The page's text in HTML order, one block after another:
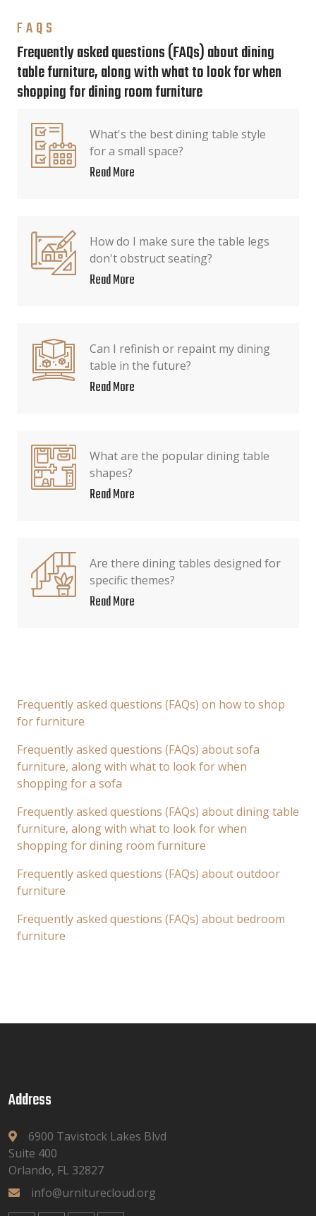
FAQS
Frequently asked questions (FAQs) about dining
table furniture, along with what to look for when
shopping for dining room furniture
What's the best dining table style
for a small space?
Read More
How do I make sure the table legs
don't obstruct seating?
Read More
Can I refinish or repaint my dining
table in the future?
Read More
What are the popular dining table
shapes?
Read More
Are there dining tables designed for
specific themes?
Read More
Frequently asked questions (FAQs) on how to shop
for furniture
Frequently asked questions (FAQs) about sofa
furniture, along with what to look for when
shopping for a sofa
Frequently asked questions (FAQs) about dining table
furniture, along with what to look for when
shopping for dining room furniture
Frequently asked questions (FAQs) about outdoor
furniture
Frequently asked questions (FAQs) about bedroom
furniture
Address
6900 Tavistock Lakes Blvd
Suite 400
Orlando, FL 32827
info@urniturecloud.org